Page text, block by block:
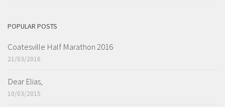
POPULAR POSTS
Coatesville Half Marathon 2016
21/03/2016
Dear Elias,
10/03/2015